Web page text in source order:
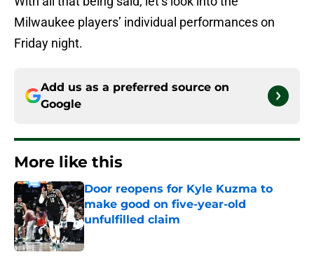
Milwaukee players’ individual performances on
Friday night.
Add us as a preferred source on
Google
More like this
Door reopens for Kyle Kuzma to
make good on five-year-old
unfulfilled claim